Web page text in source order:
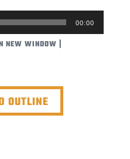
00:00
NEW WINDOW |
OUTLINE